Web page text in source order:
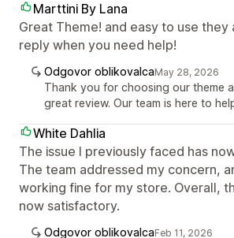
Marttini By Lana
Great Theme! and easy to use they
reply when you need help!
Odgovor oblikovalcaMay 28, 2026
Thank you for choosing our theme
great review. Our team is here to
White Dahlia
The issue I previously faced has
The team addressed my concern,
working fine for my store. Overall,
now satisfactory.
Odgovor oblikovalcaFeb 11, 2026